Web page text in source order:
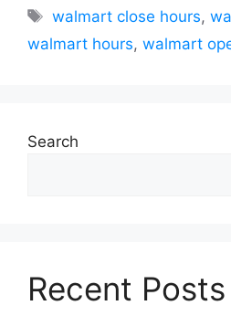
Tags
walmart close hours,
walmart hours, walmart
Search
Recent Posts